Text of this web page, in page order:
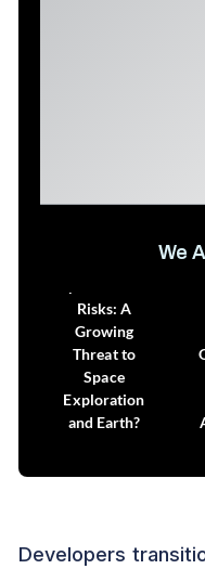
We
Risks: A
Growing
Threat to
Space
Exploration
and Earth?
Developers